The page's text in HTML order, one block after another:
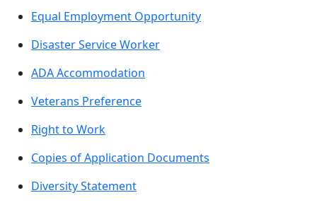
Equal Employment Opportunity
Disaster Service Worker
ADA Accommodation
Veterans Preference
Right to Work
Copies of Application Documents
Diversity Statement